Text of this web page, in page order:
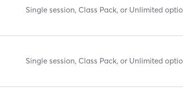
Single session, Class Pack, or Unlimited
Single session, Class Pack, or Unlimited